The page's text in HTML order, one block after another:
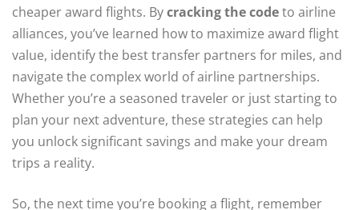
cheaper award flights. Bycracking the codeto airline
alliances, you’ve learned how to maximize award flight
value, identify the best transfer partners for miles, and
navigate the complex world of airline partnerships.
Whether you’re a seasoned traveler or just starting to
plan your next adventure, these strategies can help
you unlock significant savings and make your dream
trips a reality.
So, the next time you’re booking a flight, remember